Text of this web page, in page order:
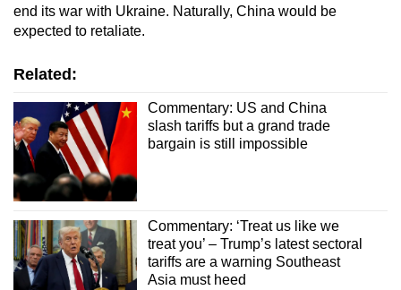
end its war with Ukraine. Naturally, China would be
expected to retaliate.
Related:
Commentary: US and China
slash tariffs but a grand trade
bargain is still impossible
Commentary: ‘Treat us like we
treat you’ – Trump’s latest sectoral
tariffs are a warning Southeast
Asia must heed